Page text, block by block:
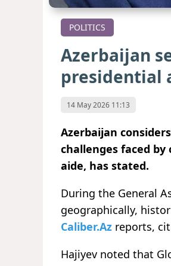
POLITICS
Azerbaijan
presidential
14 May 2026 11:13
Azerbaijan
challenges faced
aide, has stated.
During the General
geographically,
Caliber.Az reports,
Hajiyev noted that